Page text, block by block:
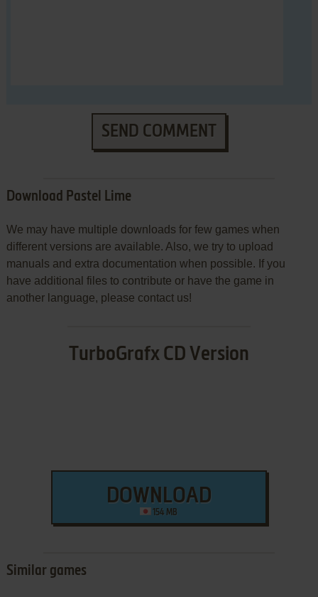
SEND COMMENT
Download Pastel Lime
We may have multiple downloads for few games when
different versions are available. Also, we try to upload
manuals and extra documentation when possible. If you
have additional files to contribute or have the game in
another language, please contact us!
TurboGrafx CD Version
DOWNLOAD
154 MB
Similar games